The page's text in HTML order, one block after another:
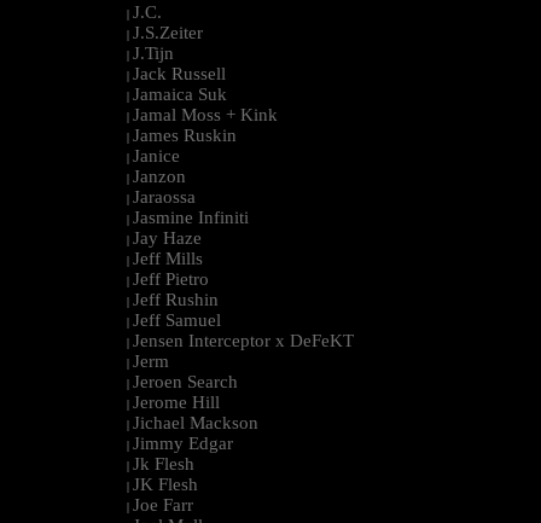
| J.C.
| J.S.Zeiter
| J.Tijn
| Jack Russell
| Jamaica Suk
| Jamal Moss + Kink
| James Ruskin
| Janice
| Janzon
| Jaraossa
| Jasmine Infiniti
| Jay Haze
| Jeff Mills
| Jeff Pietro
| Jeff Rushin
| Jeff Samuel
| Jensen Interceptor x DeFeKT
| Jerm
| Jeroen Search
| Jerome Hill
| Jichael Mackson
| Jimmy Edgar
| Jk Flesh
| JK Flesh
| Joe Farr